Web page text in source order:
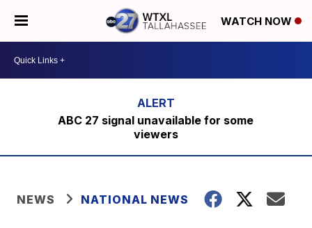
WATCH NOW
ABC 27 signal unavailable for some
viewers
NEWS NATIONAL NEWS